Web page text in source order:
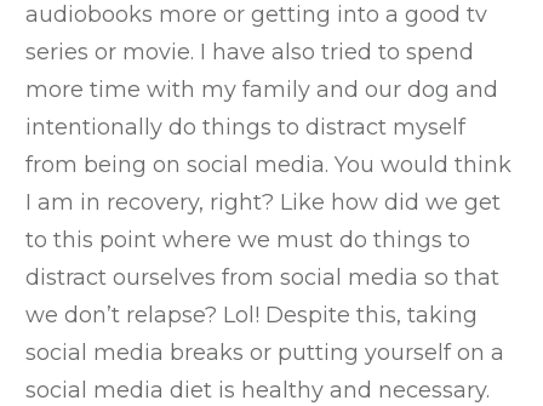
audiobooks more or getting into a good tv
series or movie. I have also tried to spend
more time with my family and our dog and
intentionally do things to distract myself
from being on social media. You would think
I am in recovery, right? Like how did we get
to this point where we must do things to
distract ourselves from social media so that
we don’t relapse? Lol! Despite this, taking
social media breaks or putting yourself on a
social media diet is healthy and necessary.